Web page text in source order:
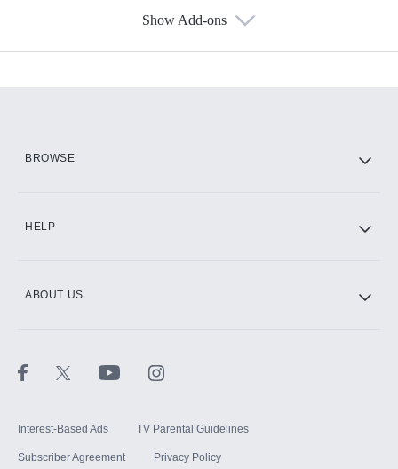
Show Add-ons
BROWSE
HELP
ABOUT US
Interest-Based Ads TV Parental Guidelines
Subscriber Agreement Privacy Policy